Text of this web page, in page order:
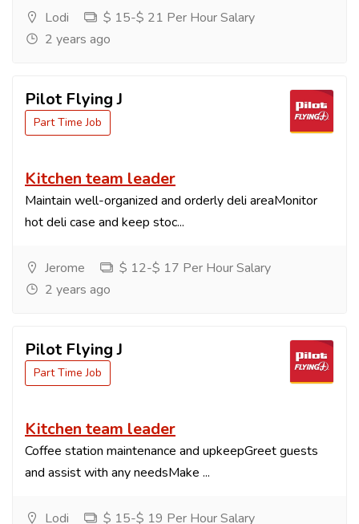
Lodi
$ 15-$ 21 Per Hour Salary
2 years ago
Pilot Flying J
Part Time Job
Kitchen team leader
Maintain well-organized and orderly deli areaMonitor
hot deli case and keep stoc...
Jerome
$ 12-$ 17 Per Hour Salary
2 years ago
Pilot Flying J
Part Time Job
Kitchen team leader
Coffee station maintenance and upkeepGreet guests
and assist with any needsMake ...
Lodi
$ 15-$ 19 Per Hour Salary